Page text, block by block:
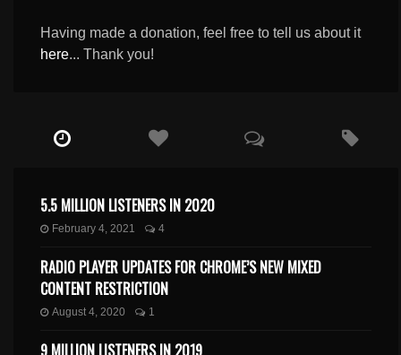
Having made a donation, feel free to tell us about it
here... Thank you!
5.5 MILLION LISTENERS IN 2020
February 4, 2021 4
RADIO PLAYER UPDATES FOR CHROME’S NEW MIXED
CONTENT RESTRICTION
August 4, 2020 1
9 MILLION LISTENERS IN 2019